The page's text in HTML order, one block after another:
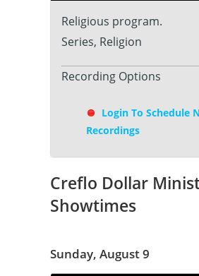
Religious program.
Series, Religion
Recording Options
Login To Schedule
Recordings
Creflo Dollar
Showtimes
Sunday, August 9